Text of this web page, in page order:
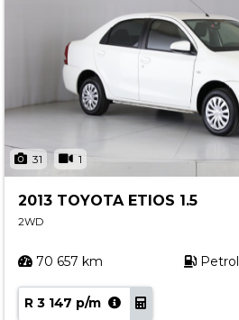
31 1
2013 TOYOTA ETIOS 1.5
2WD
70 657 km Petrol
R 3 147 p/m